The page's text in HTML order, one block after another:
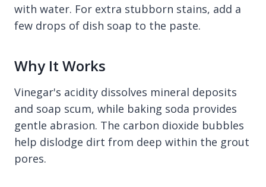
with water. For extra stubborn stains, add a
few drops of dish soap to the paste.
Why It Works
Vinegar's acidity dissolves mineral deposits
and soap scum, while baking soda provides
gentle abrasion. The carbon dioxide bubbles
help dislodge dirt from deep within the grout
pores.